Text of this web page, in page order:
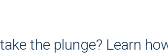
the plunge? Learn